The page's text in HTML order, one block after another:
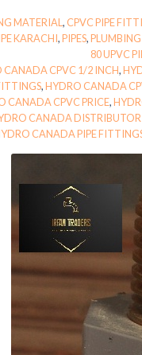
MATERIAL , CPVC PIPE
KARACHI,PIPES,
80 UPVC
CANADA CPVC 1/2 INCH,
,HYDRO CANADA
CANADA CPVC PRICE,
CANADA
CANADA PIPE